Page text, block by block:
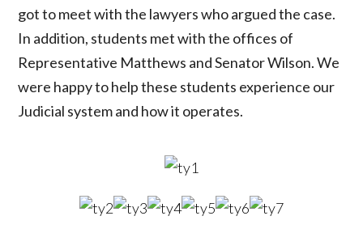
got to meet with the lawyers who argued the case.
In addition, students met with the offices of
Representative Matthews and Senator Wilson. We
were happy to help these students experience our
Judicial system and how it operates.